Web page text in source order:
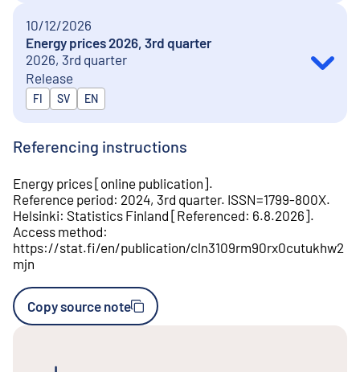
10/12/2026
Energy prices 2026, 3rd quarter
2026, 3rd quarter
Release
Released in
FI SV EN
Referencing instructions
Energy prices[online publication].
Reference period: 2024, 3rd quarter. ISSN=1799-800X.
Helsinki: Statistics Finland [Referenced: 6.8.2026].
Access method:
https://stat.fi/en/publication/cln3109rm90rx0cutukhw2
mjn
Copy source note